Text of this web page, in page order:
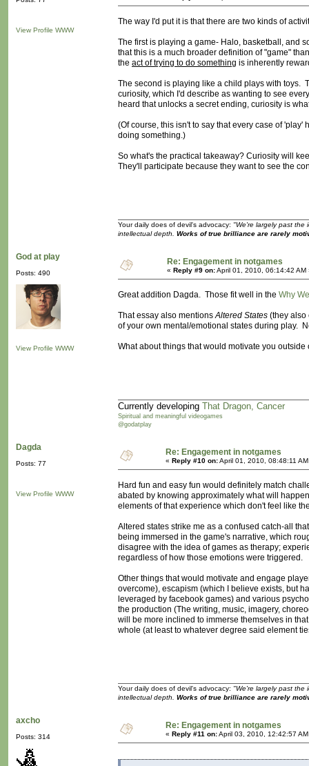
View Profile WWW
The way I'd put it is that there are two kinds of
The first is playing a game- Halo, basketball, and
that this is a much broader definition of "game"
the act of trying to do something is inherently
The second is playing like a child plays with toys.
curiosity, which I'd describe as wanting to see
heard that unlocks a secret ending, curiosity is
(Of course, this isn't to say that every case of
doing something.)
So what's the practical takeaway? Curiosity will
They'll participate because they want to see the
Your daily does of devil's advocacy: "We're largely past the
intellectual depth. Works of true brilliance are rarely
God at play
Posts: 490
View Profile WWW
Re: Engagement in notgames
« Reply #9 on:April 01, 2010, 06:14:42 AM
Great addition Dagda. Those fit well in the Why
That essay also mentionsAltered States (they
of your own mental/emotional states during play.
What about things that would motivate you
Currently developing That Dragon, Cancer
Spiritual and meaningful videogames
@godatplay
Dagda
Posts: 77
View Profile WWW
Re: Engagement in notgames
« Reply #10 on:April 01, 2010, 08:48:11
Hard fun and easy fun would definitely match
abated by knowing approximately what will
elements of that experience which don't feel like
Altered states strike me as a confused catch-all
being immersed in the game's narrative, which
disagree with the idea of games as therapy;
regardless of how those emotions were triggered.
Other things that would motivate and engage
overcome), escapism (which I believe exists, but
leveraged by facebook games) and various
the production (The writing, music, imagery,
will be more inclined to immerse themselves in
whole (at least to whatever degree said element
Your daily does of devil's advocacy: "We're largely past the
intellectual depth. Works of true brilliance are rarely
axcho
Posts: 314
Re: Engagement in notgames
« Reply #11 on:April 03, 2010, 12:42:57